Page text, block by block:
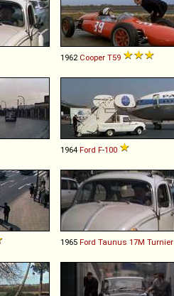
1962 Cooper T59
1964 Ford F-100
1965 Ford Taunus 17M Turnier